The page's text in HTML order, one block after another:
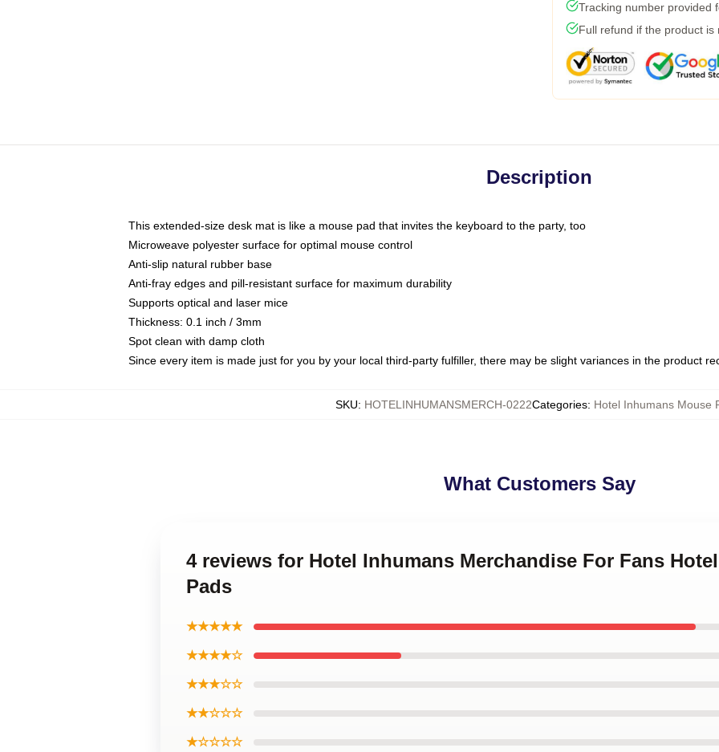
Tracking number provided
Full refund if the product is
Description
This extended-size desk mat is like a mouse pad that invites the keyboard to the party, too
Microweave polyester surface for optimal mouse control
Anti-slip natural rubber base
Anti-fray edges and pill-resistant surface for maximum durability
Supports optical and laser mice
Thickness: 0.1 inch / 3mm
Spot clean with damp cloth
Since every item is made just for you by your local third-party fulfiller, there may be slight variances in the product
SKU: HOTELINHUMANSMERCH-0222Categories: Hotel Inhumans Mouse
What Customers Say
4 reviews for Hotel Inhumans Merchandise For Fans
Pads
★★★★★
★★★★☆
★★★☆☆
★★☆☆☆
★☆☆☆☆